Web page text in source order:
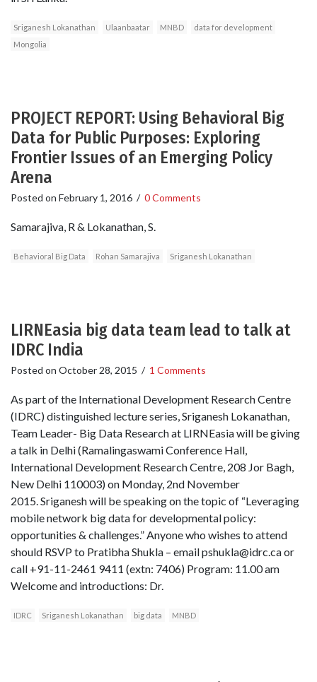
Sriganesh Lokanathan Ulaanbaatar MNBD
data for development
Mongolia
PROJECT REPORT: Using Behavioral Big
Data for Public Purposes: Exploring
Frontier Issues of an Emerging Policy
Arena
Posted on February 1, 2016 / 0 Comments
Samarajiva, R & Lokanathan, S.
Behavioral Big Data Rohan Samarajiva Sriganesh Lokanathan
LIRNEasia big data team lead to talk at
IDRC India
Posted on October 28, 2015 / 1 Comments
As part of the International Development Research Centre
(IDRC) distinguished lecture series, Sriganesh Lokanathan,
Team Leader- Big Data Research at LIRNEasia will be giving
a talk in Delhi (Ramalingaswami Conference Hall,
International Development Research Centre, 208 Jor Bagh,
New Delhi 110003) on Monday, 2nd November
2015. Sriganesh will be speaking on the topic of “Leveraging
mobile network big data for developmental policy:
opportunities & challenges.” Anyone who wishes to attend
should RSVP to Pratibha Shukla – email pshukla@idrc.ca or
call +91-11-2461 9411 (extn: 7406) Program: 11.00 am
Welcome and introductions: Dr.
IDRC Sriganesh Lokanathan big data MNBD